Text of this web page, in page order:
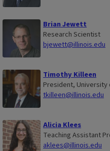
Brian Jewett
Research Scientist
bjewett@illinois.edu
Timothy Killeen
President, University
tkilleen@illinois.edu
Alicia Klees
Teaching Assistant
aklees@illinois.edu